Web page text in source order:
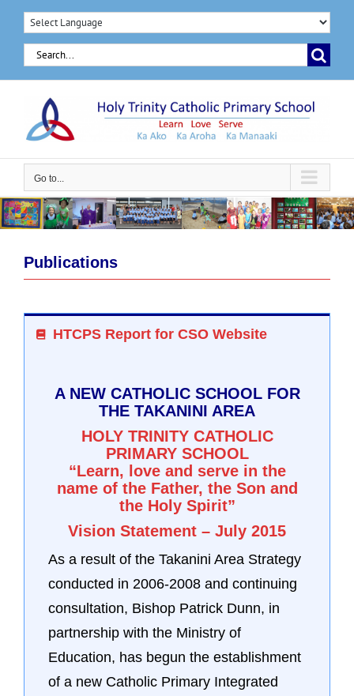
Skip
content
Search
for:
Go to...
Publications
HTCPS Report for CSO Website
A NEW CATHOLIC SCHOOL FOR
THE TAKANINI AREA
HOLY TRINITY CATHOLIC
PRIMARY SCHOOL
“Learn, love and serve in the
name of the Father, the Son and
the Holy Spirit”
Vision Statement – July 2015
As a result of the Takanini Area Strategy
conducted in 2006-2008 and continuing
consultation, Bishop Patrick Dunn, in
partnership with the Ministry of
Education, has begun the establishment
of a new Catholic Primary Integrated